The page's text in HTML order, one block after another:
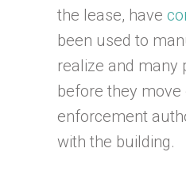
the lease, have
been used to
realize and many
before they move
enforcement
with the building.